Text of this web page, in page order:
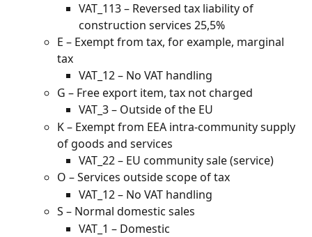
VAT_113 – Reversed tax liability of
construction services 25,5%
E – Exempt from tax, for example, marginal
tax
VAT_12 – No VAT handling
G – Free export item, tax not charged
VAT_3 – Outside of the EU
K – Exempt from EEA intra-community supply
of goods and services
VAT_22 – EU community sale (service)
O – Services outside scope of tax
VAT_12 – No VAT handling
S – Normal domestic sales
VAT_1 – Domestic